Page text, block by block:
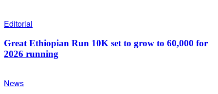
Editorial
Great Ethiopian Run 10K set to grow to 60,000 for
2026 running
News